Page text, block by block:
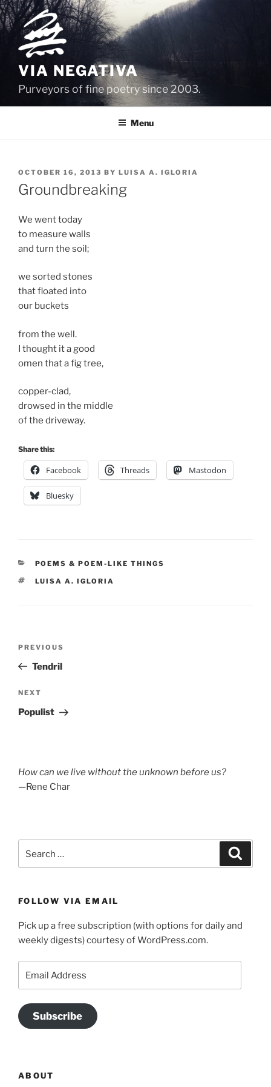
Skip
to
content
VIA NEGATIVA
Purveyors of fine poetry since 2003.
Menu
POSTED
ON
OCTOBER 16, 2013 BY LUISA A. IGLORIA
Groundbreaking
We went today
to measure walls
and turn the soil;
we sorted stones
that floated into
our buckets
from the well.
I thought it a good
omen that a fig tree,
copper-clad,
drowsed in the middle
of the driveway.
Share this:
Facebook Threads Mastodon
Bluesky
CATEGORIES
POEMS & POEM-LIKE THINGS
TAGS
LUISA A. IGLORIA
Previous
Post
PREVIOUS
Tendril
Next
Post
NEXT
Populist
How can we live without the unknown before us?
—Rene Char
for:
FOLLOW VIA EMAIL
Pick up a free subscription (with options for daily and
weekly digests) courtesy of WordPress.com.
Address
Subscribe
ABOUT